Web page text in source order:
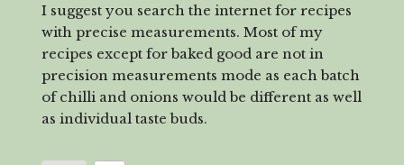
I suggest you search the internet for recipes
with precise measurements. Most of my
recipes except for baked good are not in
precision measurements mode as each batch
of chilli and onions would be different as well
as individual taste buds.